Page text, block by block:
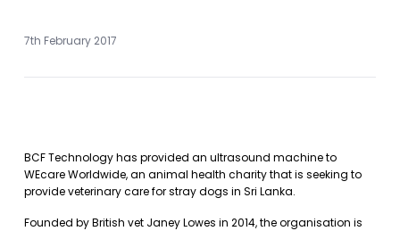
7th February 2017
BCF Technology has provided an ultrasound machine to
WEcare Worldwide, an animal health charity that is seeking to
provide veterinary care for stray dogs in Sri Lanka.
Founded by British vet Janey Lowes in 2014, the organisation is